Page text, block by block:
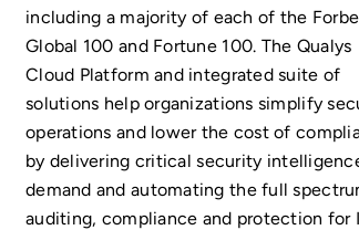
including a majority of each of the
Global 100 and Fortune 100. The Qualys
Cloud Platform and integrated suite of
solutions help organizations simplify
operations and lower the cost of
by delivering critical security
demand and automating the full
auditing, compliance and protection for